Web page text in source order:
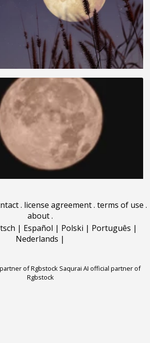
. license agreement. terms of use .
about.
| Español | Polski | Português |
Nederlands |
of Rgbstock Saqurai AI official partner of
Rgbstock